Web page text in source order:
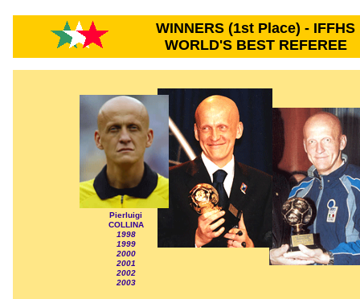
WINNERS (1st Place) - IFFHS
WORLD'S BEST REFEREE
Pierluigi
COLLINA
1998
1999
2000
2001
2002
2003